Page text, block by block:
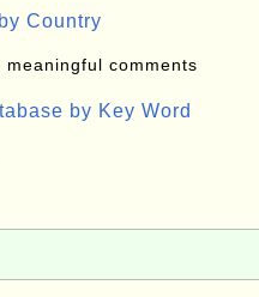
Country
meaningful comments
by Key Word